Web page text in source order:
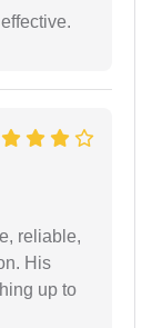
reliable,
His
up to